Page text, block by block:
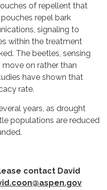
of repellent that
repel bark
signaling to
within the treatment
The beetles, sensing
on rather than
have shown that
rate.
years, as drought
populations are reduced
contact David